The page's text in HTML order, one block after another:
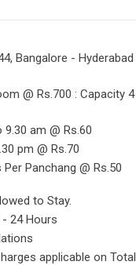
Bangalore -
@ Rs.700 : Capacity
am @ Rs.60
pm @ Rs.70
Panchang @ Rs.50
to Stay.
24 Hours
applicable on